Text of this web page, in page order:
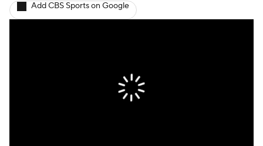
College Basketball Betting
2026 Top Recruits
Add CBS Sports on Google